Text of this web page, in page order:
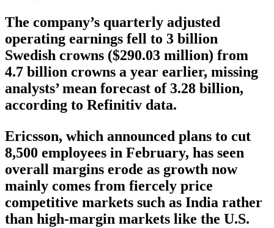
The company’s quarterly adjusted
operating earnings fell to 3 billion
Swedish crowns ($290.03 million) from
4.7 billion crowns a year earlier, missing
analysts’ mean forecast of 3.28 billion,
according to Refinitiv data.
Ericsson, which announced plans to cut
8,500 employees in February, has seen
overall margins erode as growth now
mainly comes from fiercely price
competitive markets such as India rather
than high-margin markets like the U.S.